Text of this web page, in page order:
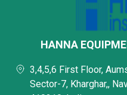
HANNA
3,4,5,6 First Floor,
Sector-7, Kharghar,,